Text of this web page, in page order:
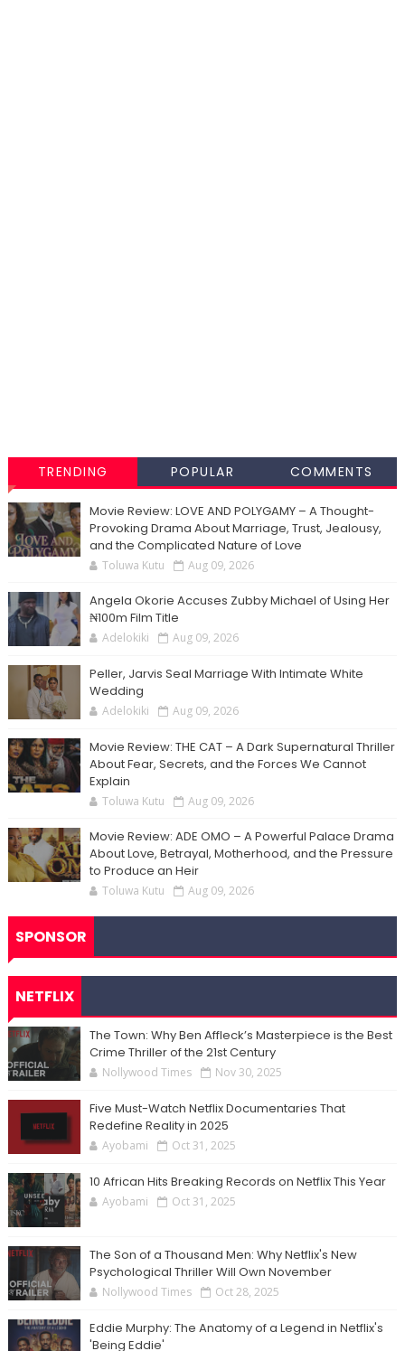
TRENDING POPULAR COMMENTS
Movie Review: LOVE AND POLYGAMY – A Thought-
Provoking Drama About Marriage, Trust, Jealousy,
and the Complicated Nature of Love
Toluwa Kutu Aug 09, 2026
Angela Okorie Accuses Zubby Michael of Using Her
₦100m Film Title
Adelokiki Aug 09, 2026
Peller, Jarvis Seal Marriage With Intimate White
Wedding
Adelokiki Aug 09, 2026
Movie Review: THE CAT – A Dark Supernatural Thriller
About Fear, Secrets, and the Forces We Cannot
Explain
Toluwa Kutu Aug 09, 2026
Movie Review: ADE OMO – A Powerful Palace Drama
About Love, Betrayal, Motherhood, and the Pressure
to Produce an Heir
Toluwa Kutu Aug 09, 2026
SPONSOR
NETFLIX
The Town: Why Ben Affleck’s Masterpiece is the Best
Crime Thriller of the 21st Century
Nollywood Times Nov 30, 2025
Five Must-Watch Netflix Documentaries That
Redefine Reality in 2025
Ayobami Oct 31, 2025
10 African Hits Breaking Records on Netflix This Year
Ayobami Oct 31, 2025
The Son of a Thousand Men: Why Netflix's New
Psychological Thriller Will Own November
Nollywood Times Oct 28, 2025
Eddie Murphy: The Anatomy of a Legend in Netflix's
'Being Eddie'